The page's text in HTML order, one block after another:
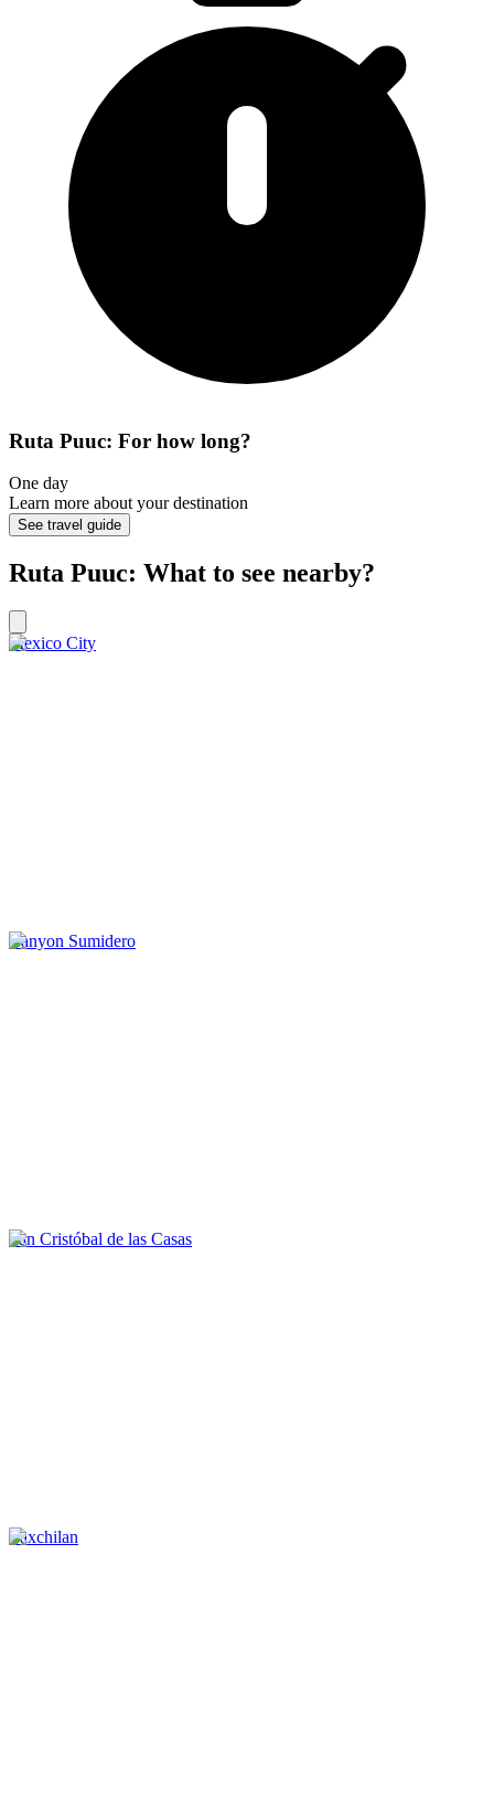
Ruta Puuc: For how long?
One day
Learn more about your destination
See travel guide
Ruta Puuc: What to see nearby?
Mexico City
Canyon Sumidero
San Cristóbal de las Casas
Yaxchilan